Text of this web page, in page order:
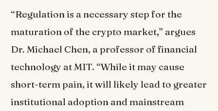
“Regulation is a necessary step for the
maturation of the crypto market,” argues
Dr. Michael Chen, a professor of financial
technology at MIT. “While it may cause
short-term pain, it will likely lead to greater
institutional adoption and mainstream